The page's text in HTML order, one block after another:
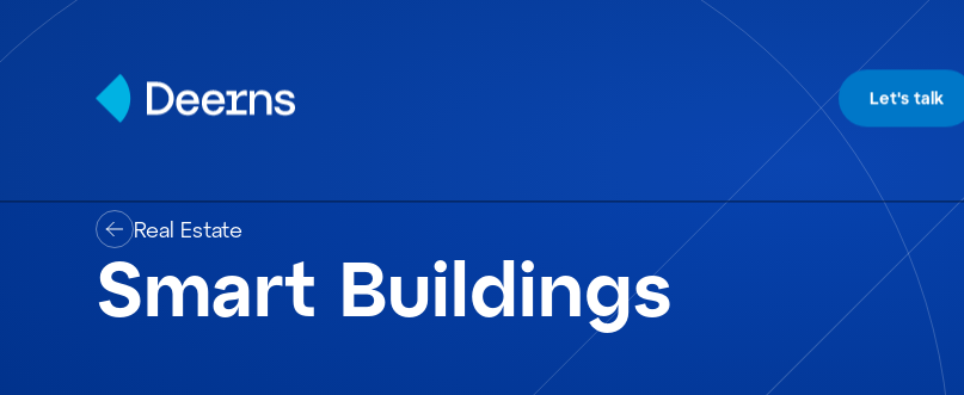
Skip to content
Let's talk
Real Estate
Smart Buildings